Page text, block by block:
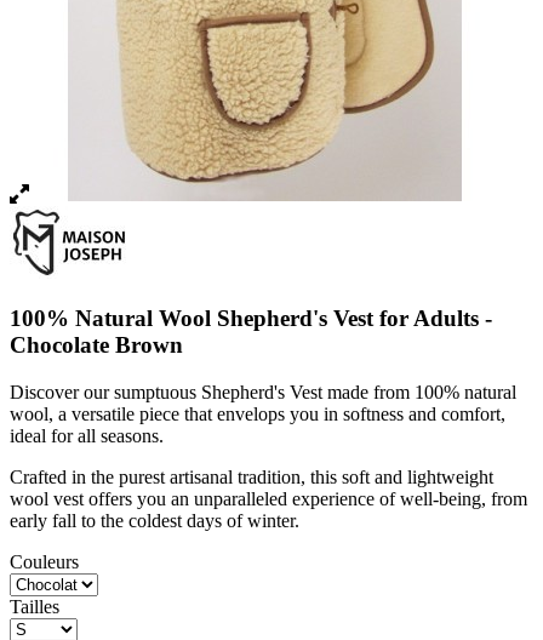
100% Natural Wool Shepherd's Vest for Adults -
Chocolate Brown
Discover our sumptuous Shepherd's Vest made from 100% natural
wool, a versatile piece that envelops you in softness and comfort,
ideal for all seasons.
Crafted in the purest artisanal tradition, this soft and lightweight
wool vest offers you an unparalleled experience of well-being, from
early fall to the coldest days of winter.
Couleurs
Tailles